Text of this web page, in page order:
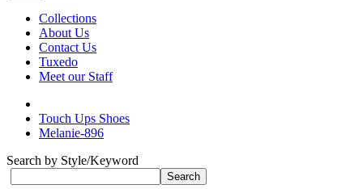
Collections
About Us
Contact Us
Tuxedo
Meet our Staff
Touch Ups Shoes
Melanie-896
Search by Style/Keyword